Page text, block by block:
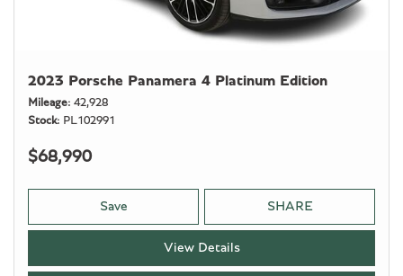
2023 Porsche Panamera 4 Platinum Edition
Mileage 42,928
Stock
PL102991
$68,990
Save SHARE
View Details